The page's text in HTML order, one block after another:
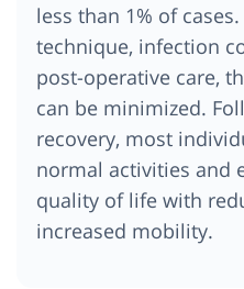
less than 1% of
technique, infection
post-operative care,
can be minimized.
recovery, most
normal activities and
quality of life with
increased mobility.